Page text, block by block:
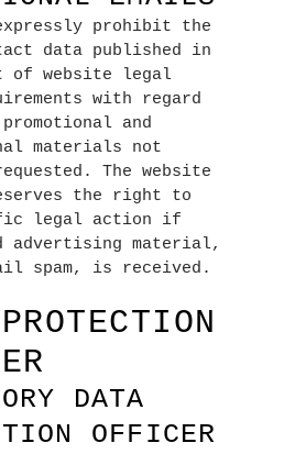
prohibit the
data published in
of website legal
with regard
and
materials not
The website
the right to
legal action if
advertising material,
spam, is received.
DATA
OFFICER